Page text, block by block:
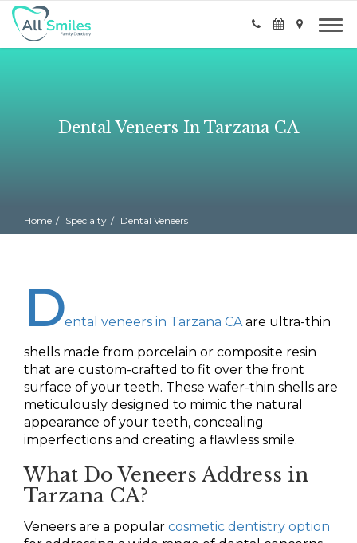
Dental Veneers In Tarzana CA
Home Specialty Dental Veneers
Dental veneers in Tarzana CAare ultra-thin
shells made from porcelain or composite resin
that are custom-crafted to fit over the front
surface of your teeth. These wafer-thin shells are
meticulously designed to mimic the natural
appearance of your teeth, concealing
imperfections and creating a flawless smile.
What Do Veneers Address in
Tarzana CA?
Veneers are a popular cosmetic dentistry option